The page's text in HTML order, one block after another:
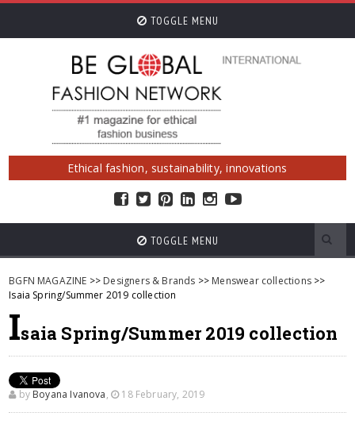
TOGGLE MENU
Ethical fashion, sustainability, innovations
TOGGLE MENU
BGFN MAGAZINE >> Designers & Brands >> Menswear collections>>
Isaia Spring/Summer 2019 collection
Isaia Spring/Summer 2019 collection
by Boyana Ivanova, 18 February, 2019